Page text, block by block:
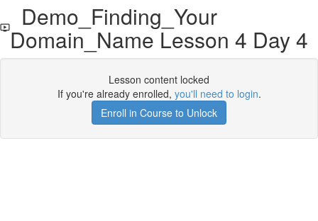
Demo_Finding_Your
Domain_Name Lesson 4 Day 4
Lesson content locked
If you're already enrolled, you'll need to login.
Enroll in Course to Unlock